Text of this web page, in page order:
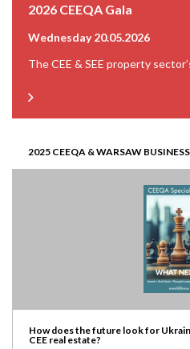
2026 CEEQA Gala
Wednesday 20.05.2026
The CEE & SEE property
2025 CEEQA & WARSAW
How does the future look for
CEE real estate?